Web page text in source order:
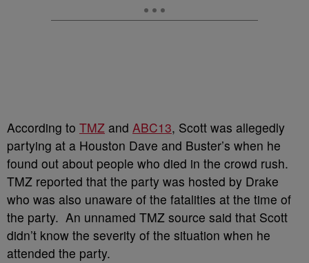
According to TMZ and ABC13, Scott was allegedly
partying at a Houston Dave and Buster’s when he
found out about people who died in the crowd rush.
TMZ reported that the party was hosted by Drake
who was also unaware of the fatalities at the time of
the party. An unnamed TMZ source said that Scott
didn’t know the severity of the situation when he
attended the party.